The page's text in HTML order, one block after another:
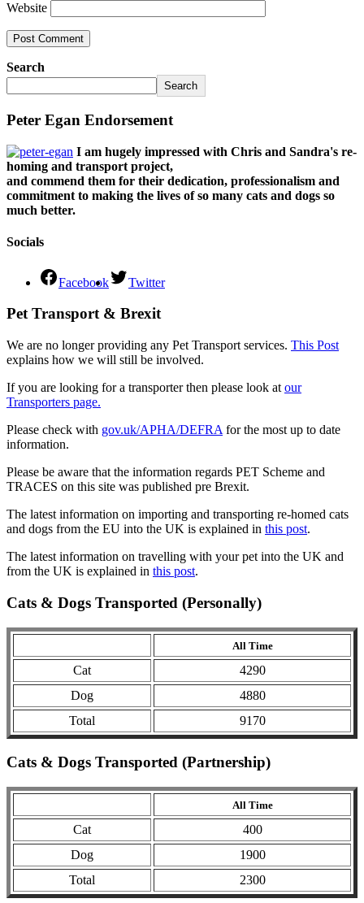
Website
Search
Search
Peter Egan Endorsement
I am hugely impressed with Chris and Sandra's re-
homing and transport project,
and commend them for their dedication, professionalism and
commitment to making the lives of so many cats and dogs so
much better.
Socials
Facebook Twitter
Pet Transport & Brexit
We are no longer providing any Pet Transport services. This Post
explains how we will still be involved.
If you are looking for a transporter then please look at our
Transporters page.
Please check with gov.uk/APHA/DEFRA for the most up to date
information.
Please be aware that the information regards PET Scheme and
TRACES on this site was published pre Brexit.
The latest information on importing and transporting re-homed cats
and dogs from the EU into the UK is explained in this post.
The latest information on travelling with your pet into the UK and
from the UK is explained in this post.
Cats & Dogs Transported (Personally)
All Time
Cat
4290
Dog
4880
Total
9170
Cats & Dogs Transported (Partnership)
All Time
Cat
400
Dog
1900
Total
2300